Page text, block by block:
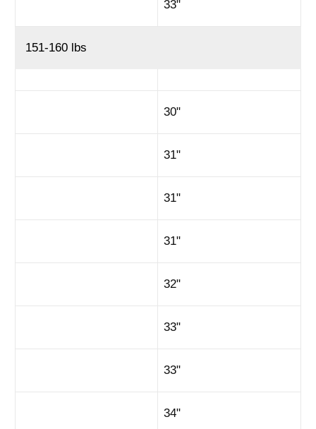
33"
151-160 lbs
30"
31"
31"
31"
32"
33"
33"
34"